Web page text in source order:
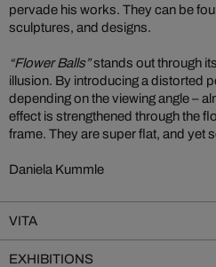
pervade his works. They can be
sculptures, and designs.
“Flower Balls”stands out through
illusion. By introducing a distorted
depending on the viewing angle –
effect is strengthened through the
frame. They are super flat, and yet
Daniela Kummle
VITA
EXHIBITIONS